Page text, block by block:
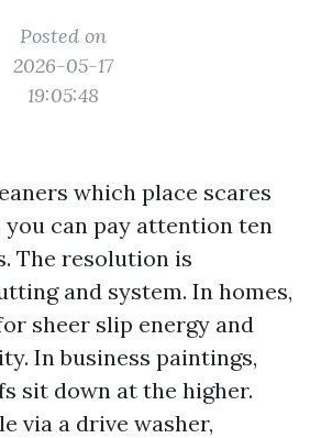
Posted on
2026-05-17
19:05:48
which place scares
can pay attention ten
The resolution is
and system. In homes,
sheer slip energy and
In business paintings,
sit down at the higher.
via a drive washer,